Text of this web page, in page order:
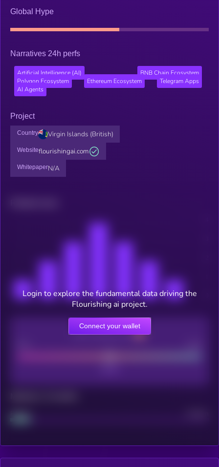
Global Hype
Narratives 24h perfs
Artificial Intelligence (AI)
BNB Chain Ecosystem
Polygon Ecosystem
Ethereum Ecosystem
Telegram Apps
AI Agents
Project
Country Virgin Islands (British)
Websiteflourishingai.com
WhitepaperN/A
CEX Listing score
Project
Login to explore the fundamental data driving the
Flourishing ai project.
Connect your wallet